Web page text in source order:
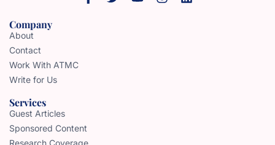
Company
About
Contact
Work With ATMC
Write for Us
Services
Guest Articles
Sponsored Content
Research Coverage